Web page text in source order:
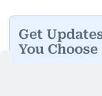
and has
organisations.
Get
You Choose